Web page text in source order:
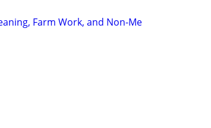
Farm Work, and Non-Me